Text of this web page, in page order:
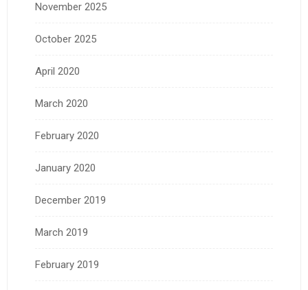
November 2025
October 2025
April 2020
March 2020
February 2020
January 2020
December 2019
March 2019
February 2019